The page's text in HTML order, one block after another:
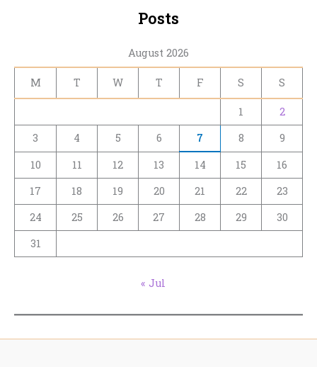
Posts
August 2026
M T W T F S S
1
2
3
4 5 6 7 8
9
10
11 12 13 14 15
16
17
18 19 20 21 22
23
24
25 26 27 28 29
30
31
« Jul